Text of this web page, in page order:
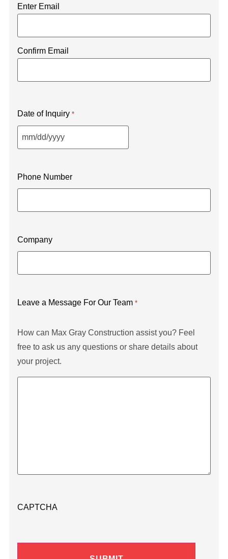
Enter Email
Confirm Email
Date of Inquiry *
Phone Number
Company
Leave a Message For Our Team *
How can Max Gray Construction assist you? Feel
free to ask us any questions or share details about
your project.
CAPTCHA